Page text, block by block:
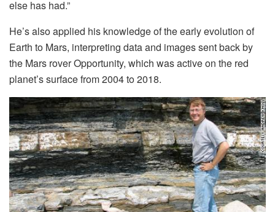
else has had.”
He’s also applied his knowledge of the early evolution of
Earth to Mars, interpreting data and images sent back by
the Mars rover Opportunity, which was active on the red
planet’s surface from 2004 to 2018.